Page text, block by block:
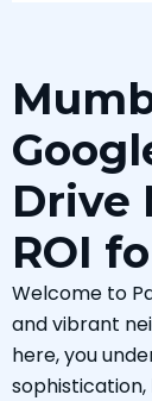
Drive
ROI
Welcome to
and vibrant
here, you